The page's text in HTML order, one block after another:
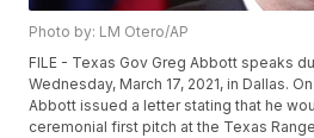
Photo by: LM Otero/AP
FILE - Texas Gov Greg Abbott speaks
Wednesday, March 17, 2021, in Dallas.
Abbott issued a letter stating that he
ceremonial first pitch at the Texas